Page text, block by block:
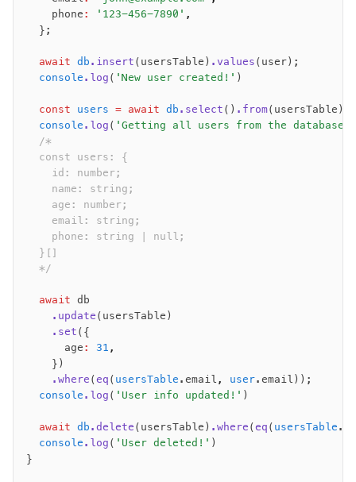
    phone
: '123-456-7890' ,
  };
  await
db .insert (usersTable) .values (user);
  console
.log ( 'New user created!' )
  const
users = await db .select () .from(usersTable);
  console
.log ( 'Getting all users from the
  /*
  const users: {
    id: number;
    name: string;
    age: number;
    email: string;
    phone: string | null;
  }[]
  */
  await
db
    .update
(usersTable)
    .set
({
      age
: 31 ,
    })
    .where
(eq ( usersTable .email , user.email));
  console
.log ( 'User info updated!' )
  await
db .delete (usersTable) .where (eq ( usersTable
  console
.log ( 'User deleted!' )
}